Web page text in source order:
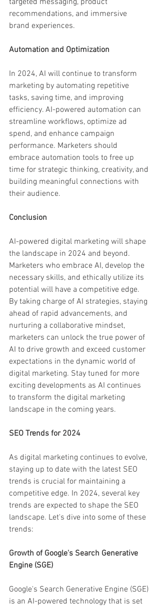
targeted messaging, product
recommendations, and immersive
brand experiences.
Automation and Optimization
In 2024, AI will continue to transform
marketing by automating repetitive
tasks, saving time, and improving
efficiency. AI-powered automation can
streamline workflows, optimize ad
spend, and enhance campaign
performance. Marketers should
embrace automation tools to free up
time for strategic thinking, creativity, and
building meaningful connections with
their audience.
Conclusion
AI-powered digital marketing will shape
the landscape in 2024 and beyond.
Marketers who embrace AI, develop the
necessary skills, and ethically utilize its
potential will have a competitive edge.
By taking charge of AI strategies, staying
ahead of rapid advancements, and
nurturing a collaborative mindset,
marketers can unlock the true power of
AI to drive growth and exceed customer
expectations in the dynamic world of
digital marketing. Stay tuned for more
exciting developments as AI continues
to transform the digital marketing
landscape in the coming years.
SEO Trends for 2024
As digital marketing continues to evolve,
staying up to date with the latest SEO
trends is crucial for maintaining a
competitive edge. In 2024, several key
trends are expected to shape the SEO
landscape. Let's dive into some of these
trends:
Growth of Google's Search Generative
Engine (SGE)
Google's Search Generative Engine (SGE)
is an AI-powered technology that is set